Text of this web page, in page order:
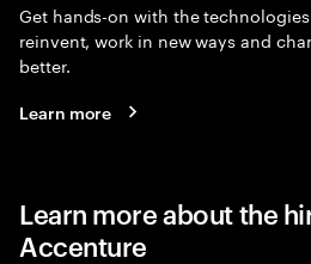
Get hands-on with the
reinvent, work in new ways and
better.
Learn more
Learn more about the
Accenture